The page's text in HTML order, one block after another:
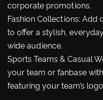
corporate promotions.
Fashion Collections: Add
to offer a stylish,
wide audience.
Sports Teams & Casual
your team or fanbase
featuring your team’s